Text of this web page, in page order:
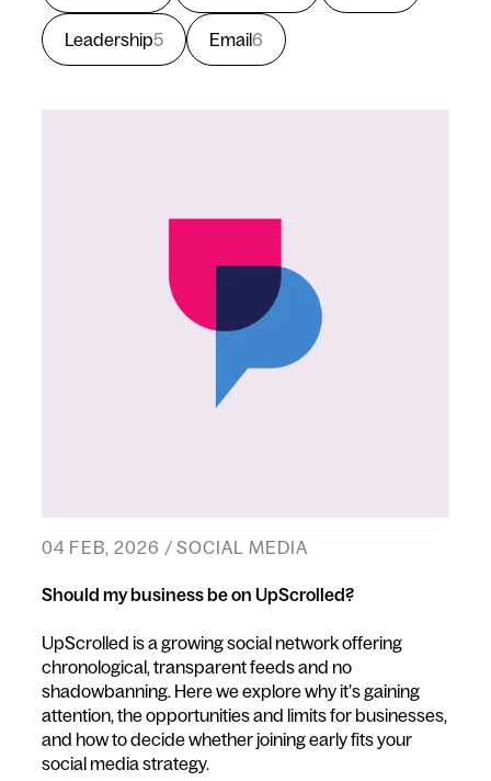
Leadership5 Email6
04 FEB, 2026 / SOCIAL MEDIA
Should my business be on UpScrolled?
UpScrolled is a growing social network offering
chronological, transparent feeds and no
shadowbanning. Here we explore why it’s gaining
attention, the opportunities and limits for businesses,
and how to decide whether joining early fits your
social media strategy.